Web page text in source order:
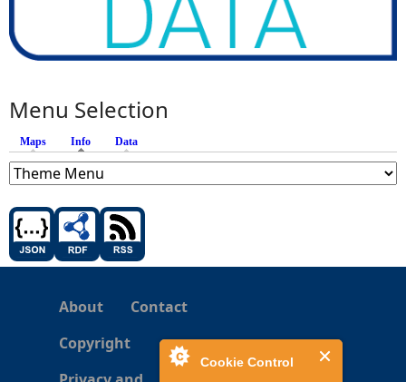
Cookie Control
Menu Selection
Maps Info (active tab)
Data
About
Contact
Copyright